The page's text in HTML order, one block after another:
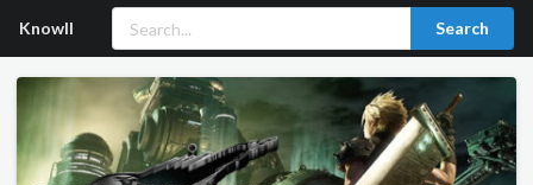
Knowll Search